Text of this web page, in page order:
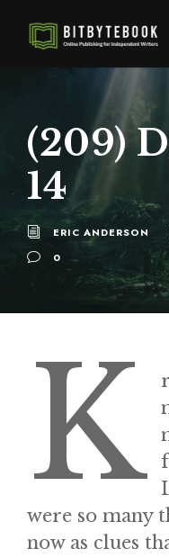
(209)
14
ERIC ANDERSON
0
K
were so many
now as clues